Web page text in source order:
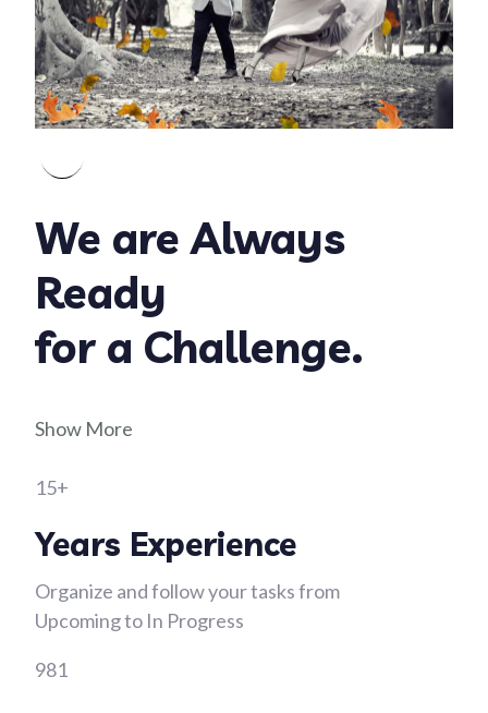
We are Always
Ready
for a Challenge.
Show More
15+
Years Experience
Organize and follow your tasks from
Upcoming to In Progress
981